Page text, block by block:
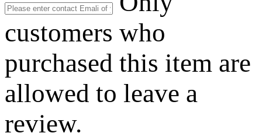
customers who
purchased this item are
allowed to leave a
review.